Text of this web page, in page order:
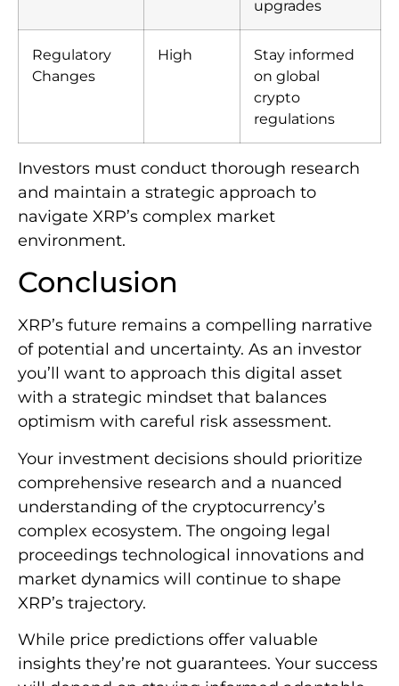
upgrades
Regulatory
Changes
High
Stay informed
on global
crypto
regulations
Investors must conduct thorough research
and maintain a strategic approach to
navigate XRP’s complex market
environment.
Conclusion
XRP’s future remains a compelling narrative
of potential and uncertainty. As an investor
you’ll want to approach this digital asset
with a strategic mindset that balances
optimism with careful risk assessment.
Your investment decisions should prioritize
comprehensive research and a nuanced
understanding of the cryptocurrency’s
complex ecosystem. The ongoing legal
proceedings technological innovations and
market dynamics will continue to shape
XRP’s trajectory.
While price predictions offer valuable
insights they’re not guarantees. Your success